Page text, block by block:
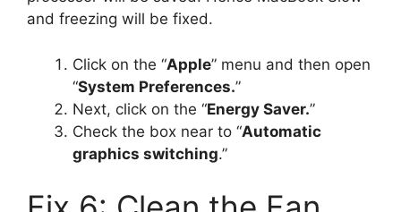
and freezing will be fixed.
Click on the “Apple” menu and then open
“System Preferences.”
Next, click on the “Energy Saver.”
Check the box near to “Automatic
graphics switching.”